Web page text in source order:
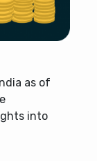
as of
into